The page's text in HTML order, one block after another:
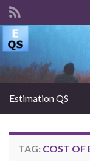
Estimation QS
TAG: COST OF